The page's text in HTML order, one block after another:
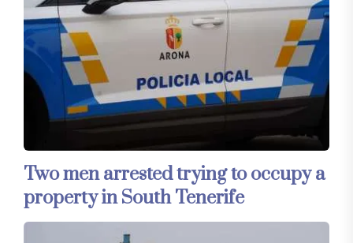
Two men arrested trying to occupy a
property in South Tenerife